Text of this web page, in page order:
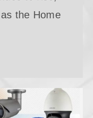
the Home